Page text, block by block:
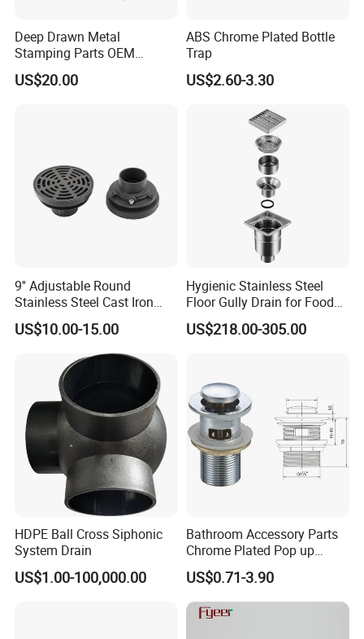
Deep Drawn Metal
Stamping Parts OEM
Stamped Stainless Steel
Drawing Parts
US$20.00
ABS Chrome Plated Bottle
Trap
US$2.60-3.30
9'' Adjustable Round
Stainless Steel Cast Iron
Floor Drain
US$10.00-15.00
Hygienic Stainless Steel
Floor Gully Drain for Food
Industry From Kylssep
Certified ISO Factory
US$218.00-305.00
HDPE Ball Cross Siphonic
System Drain
US$1.00-100,000.00
Bathroom Accessory Parts
Chrome Plated Pop up
Basin Waste Sink Stopper
Drain
US$0.71-3.90